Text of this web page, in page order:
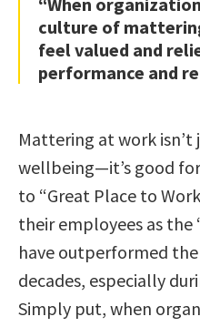
culture of
feel valued and
performance and
Mattering at work
wellbeing—it’s good
to “Great Place to
their employees as the
have outperformed
decades, especially
Simply put, when